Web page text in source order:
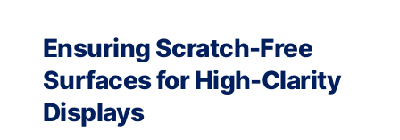
Ensuring Scratch-Free
Surfaces for High-Clarity
Displays